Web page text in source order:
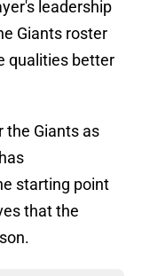
leadership
Giants roster
qualities better
the Giants as
starting point
that the